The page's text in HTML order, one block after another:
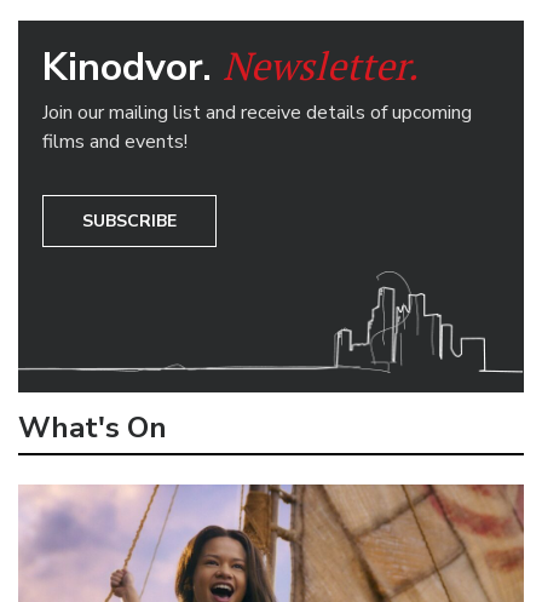
Kinodvor. Newsletter.
Join our mailing list and receive details of upcoming
films and events!
SUBSCRIBE
What's On